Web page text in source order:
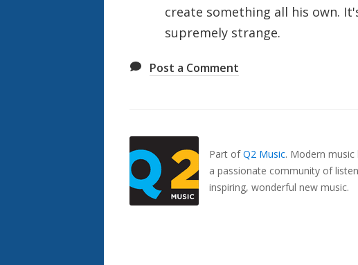
create something all his own.
supremely strange.
Post a Comment
Part ofQ2 Music. Modern music
a passionate community of
inspiring, wonderful new music.